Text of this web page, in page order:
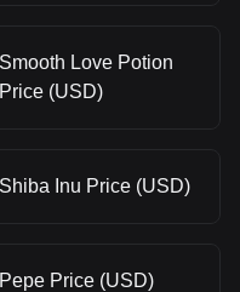
Smooth Love Potion
Price (USD)
Shiba Inu Price (USD)
Pepe Price (USD)